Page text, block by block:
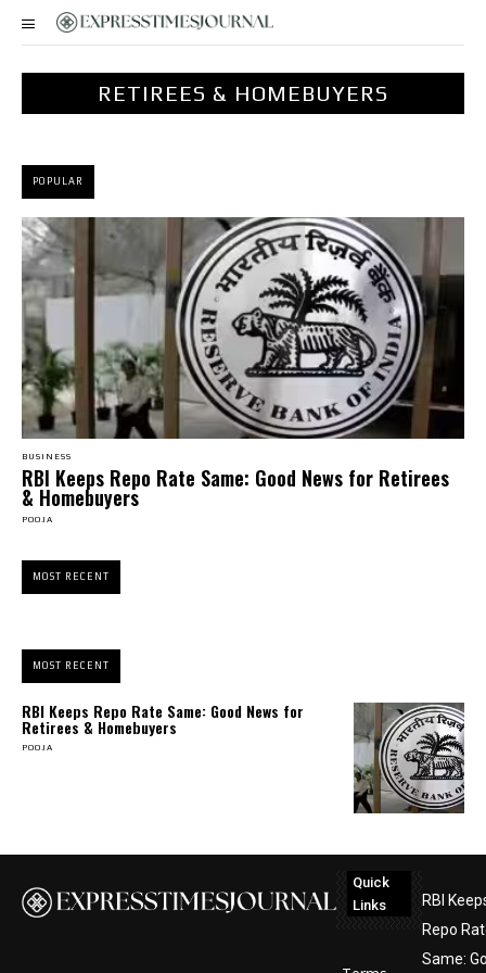
RETIREES & HOMEBUYERS
POPULAR
BUSINESS
RBI Keeps Repo Rate Same: Good News for Retirees
& Homebuyers
POOJA
MOST RECENT
MOST RECENT
RBI Keeps Repo Rate Same: Good News for
Retirees & Homebuyers
POOJA
Quick
Links
RBI
Repo
Same: